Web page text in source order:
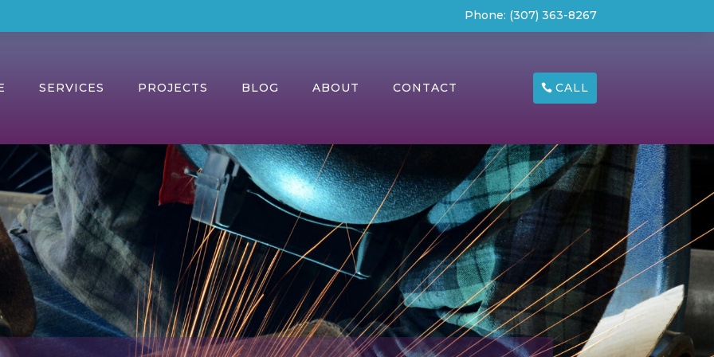
Phone: (307) 363-8267
SERVICES PROJECTS BLOG ABOUT CONTACT CALL